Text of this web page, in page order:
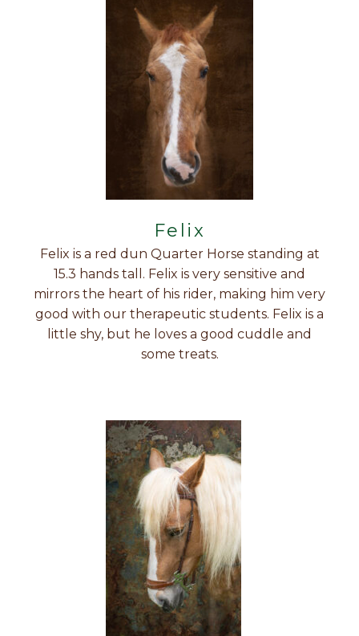
Felix
Felix is a red dun Quarter Horse standing at
15.3 hands tall. Felix is very sensitive and
mirrors the heart of his rider, making him very
good with our therapeutic students. Felix is a
little shy, but he loves a good cuddle and
some treats.